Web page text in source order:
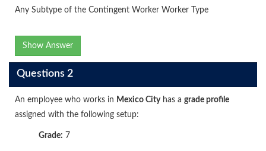
Any Subtype of the Contingent Worker Worker Type
Show Answer
Questions 2
An employee who works in Mexico Cityhas a grade profile
assigned with the following setup:
Grade: 7